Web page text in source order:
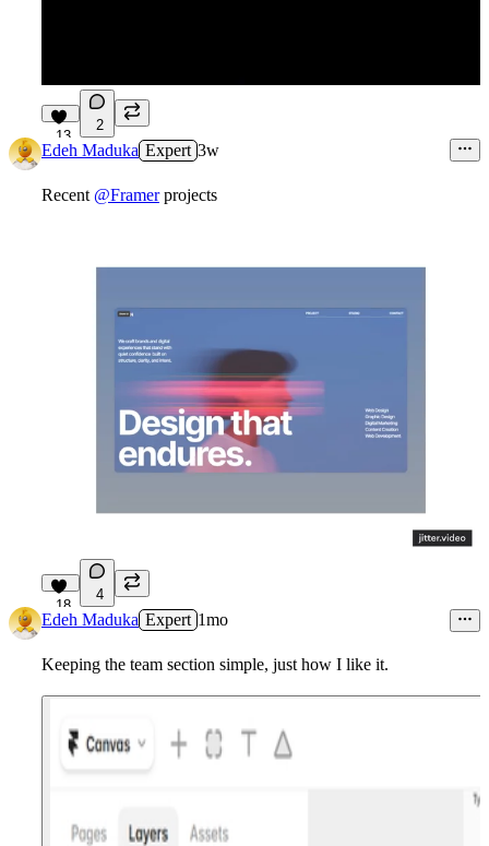
13
2
Edeh Maduka Expert 3w
Recent @Framerprojects
18
4
Edeh Maduka Expert 1mo
Keeping the team section simple, just how I like it.